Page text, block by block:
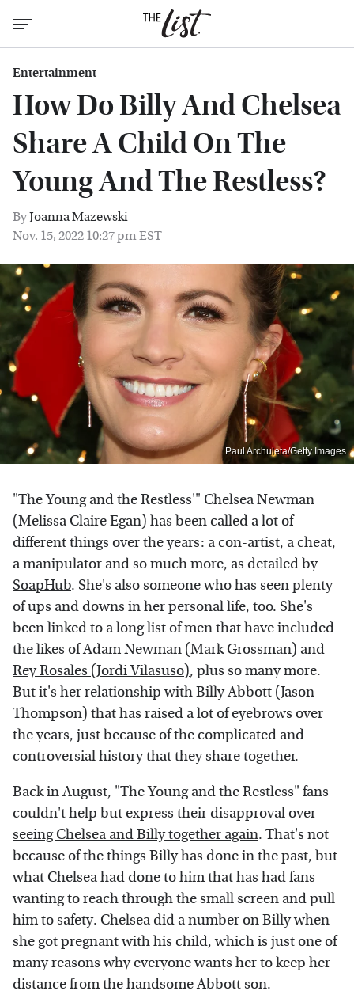
Entertainment
How Do Billy And Chelsea
Share A Child On The
Young And The Restless?
ByJoanna Mazewski
Nov. 15, 2022 10:27 pm EST
Paul Archuleta/Getty Images
"The Young and the Restless'" Chelsea Newman
(Melissa Claire Egan) has been called a lot of
different things over the years: a con-artist, a cheat,
a manipulator and so much more, as detailed by
SoapHub. She's also someone who has seen plenty
of ups and downs in her personal life, too. She's
been linked to a long list of men that have included
the likes of Adam Newman (Mark Grossman) and
Rey Rosales (Jordi Vilasuso), plus so many more.
But it's her relationship with Billy Abbott (Jason
Thompson) that has raised a lot of eyebrows over
the years, just because of the complicated and
controversial history that they share together.
Back in August, "The Young and the Restless" fans
couldn't help but express their disapproval over
seeing Chelsea and Billy together again. That's not
because of the things Billy has done in the past, but
what Chelsea had done to him that has had fans
wanting to reach through the small screen and pull
him to safety. Chelsea did a number on Billy when
she got pregnant with his child, which is just one of
many reasons why everyone wants her to keep her
distance from the handsome Abbott son.